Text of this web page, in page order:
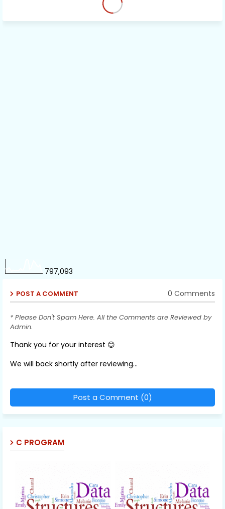
797,093
POST A COMMENT 0 Comments
* Please Don't Spam Here. All the Comments are Reviewed by
Admin.
Thank you for your interest 😊
We will back shortly after reviewing...
Post a Comment (0)
C PROGRAM